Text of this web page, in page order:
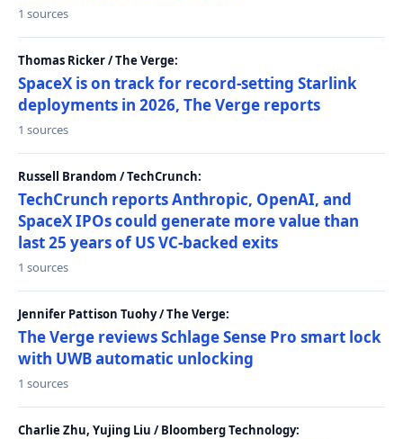
1 sources
Thomas Ricker / The Verge:
SpaceX is on track for record-setting Starlink
deployments in 2026, The Verge reports
1 sources
Russell Brandom / TechCrunch:
TechCrunch reports Anthropic, OpenAI, and
SpaceX IPOs could generate more value than
last 25 years of US VC-backed exits
1 sources
Jennifer Pattison Tuohy / The Verge:
The Verge reviews Schlage Sense Pro smart lock
with UWB automatic unlocking
1 sources
Charlie Zhu, Yujing Liu / Bloomberg Technology: